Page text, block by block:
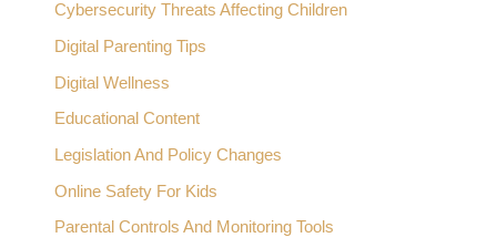
Cybersecurity Threats Affecting Children
Digital Parenting Tips
Digital Wellness
Educational Content
Legislation And Policy Changes
Online Safety For Kids
Parental Controls And Monitoring Tools